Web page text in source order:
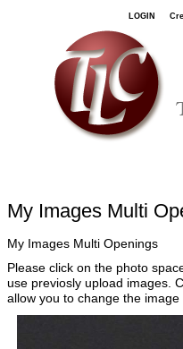
LOGIN
My Images Multi
My Images Multi Openings
Please click on the photo
use previosly upload images.
allow you to change the